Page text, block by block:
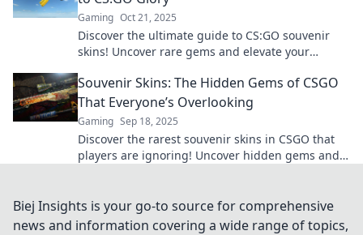
Gaming Oct 21, 2025
Discover the ultimate guide to CS:GO souvenir
skins! Uncover rare gems and elevate your
Souvenir Skins: The Hidden Gems of CSGO
That Everyone’s Overlooking
Gaming Sep 18, 2025
Discover the rarest souvenir skins in CSGO that
players are ignoring! Uncover hidden gems and
Biej Insights is your go-to source for comprehensive
news and information covering a wide range of topics,